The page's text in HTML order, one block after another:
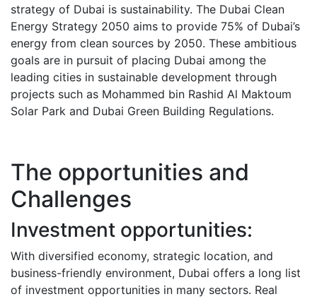
strategy of Dubai is sustainability. The Dubai Clean
Energy Strategy 2050 aims to provide 75% of Dubai’s
energy from clean sources by 2050. These ambitious
goals are in pursuit of placing Dubai among the
leading cities in sustainable development through
projects such as Mohammed bin Rashid Al Maktoum
Solar Park and Dubai Green Building Regulations.
The opportunities and
Challenges
Investment opportunities:
With diversified economy, strategic location, and
business-friendly environment, Dubai offers a long list
of investment opportunities in many sectors. Real